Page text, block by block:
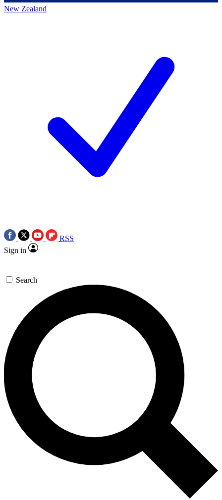
New Zealand
RSS
Sign in
Search